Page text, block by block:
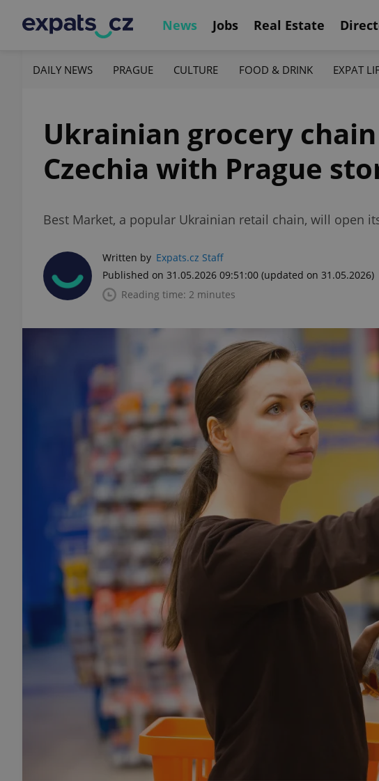
News Jobs Real Estate
DAILY NEWS PRAGUE CULTURE FOOD & DRINK EXPAT
Ukrainian grocery
Czechia with Prague
Best Market, a popular Ukrainian retail chain, will open
Written by Expats.cz Staff
Published on 31.05.2026 09:51:00 (updated on 31.05.2026)
Reading time: 2 minutes